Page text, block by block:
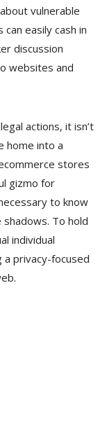
vulnerable
easily cash in
discussion
websites and
actions, it isn’t
home into a
stores
gizmo for
to know
To hold
individual
a privacy-focused